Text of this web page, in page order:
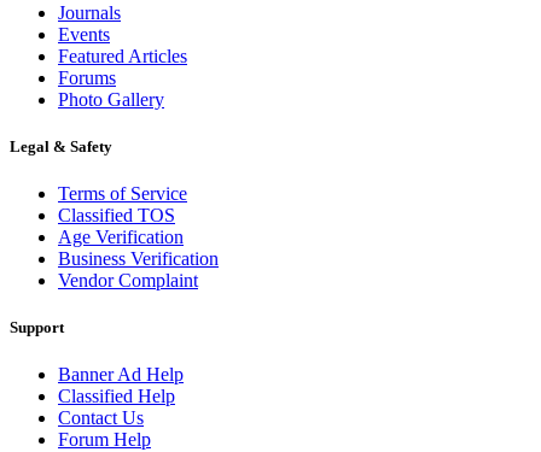
Journals
Events
Featured Articles
Forums
Photo Gallery
Legal & Safety
Terms of Service
Classified TOS
Age Verification
Business Verification
Vendor Complaint
Support
Banner Ad Help
Classified Help
Contact Us
Forum Help